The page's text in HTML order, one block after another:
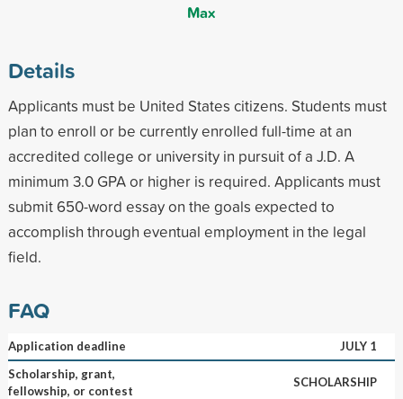
Max
Details
Applicants must be United States citizens. Students must
plan to enroll or be currently enrolled full-time at an
accredited college or university in pursuit of a J.D. A
minimum 3.0 GPA or higher is required. Applicants must
submit 650-word essay on the goals expected to
accomplish through eventual employment in the legal
field.
FAQ
Application deadline
JULY 1
Scholarship, grant,
fellowship, or contest
SCHOLARSHIP